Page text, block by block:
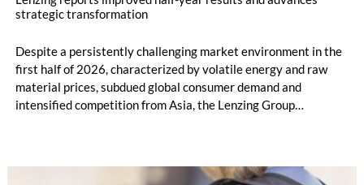
strategic transformation
Despite a persistently challenging market environment in the
first half of 2026, characterized by volatile energy and raw
material prices, subdued global consumer demand and
intensified competition from Asia, the Lenzing Group
increased to EUR 45.8 million, while EBITDA amounted to